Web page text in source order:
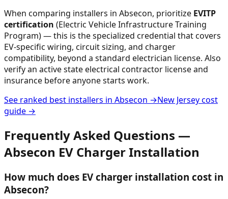
When comparing installers in Absecon, prioritize EVITP
certification (Electric Vehicle Infrastructure Training
Program) — this is the specialized credential that covers
EV-specific wiring, circuit sizing, and charger
compatibility, beyond a standard electrician license. Also
verify an active state electrical contractor license and
insurance before anyone starts work.
See ranked best installers in Absecon →New Jerseycost
guide →
Frequently Asked Questions —
Absecon EV Charger Installation
How much does EV charger installation cost in
Absecon?